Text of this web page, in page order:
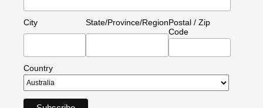
City State/Province/RegionPostal / Zip
Code
Country